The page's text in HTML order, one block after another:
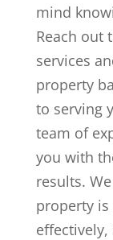
mind
Reach out
services
property
to serving
team of
you with
results.
property
effectively,